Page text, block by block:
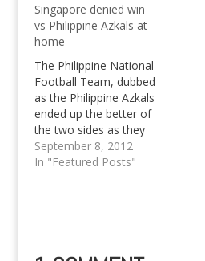
Singapore denied win
vs Philippine Azkals at
home
The Philippine National
Football Team, dubbed
as the Philippine Azkals
ended up the better of
the two sides as they
denied Singapore any
goal, thus any chance
National Team has
September 8, 2012
In "Featured Posts"